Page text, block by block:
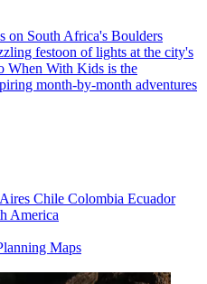
on South Africa's Boulders
festoon of lights at the city's
When With Kids is the
month-by-month adventures
Chile Colombia Ecuador
America
Maps